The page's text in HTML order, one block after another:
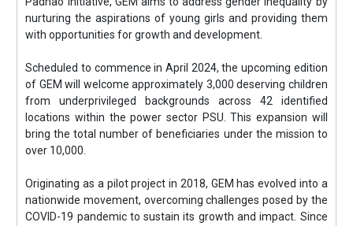
nurturing the aspirations of young girls and providing them
with opportunities for growth and development.
Scheduled to commence in April 2024, the upcoming edition
of GEM will welcome approximately 3,000 deserving children
from underprivileged backgrounds across 42 identified
locations within the power sector PSU. This expansion will
bring the total number of beneficiaries under the mission to
over 10,000.
Originating as a pilot project in 2018, GEM has evolved into a
nationwide movement, overcoming challenges posed by the
COVID-19 pandemic to sustain its growth and impact. Since